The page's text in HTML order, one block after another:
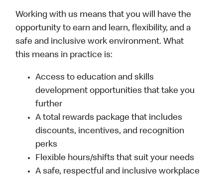
Working with us means that you will have the
opportunity to earn and learn, flexibility, and a
safe and inclusive work environment. What
this means in practice is:
Access to education and skills
development opportunities that take you
further
A total rewards package that includes
discounts, incentives, and recognition
perks
Flexible hours/shifts that suit your needs
A safe, respectful and inclusive workplace